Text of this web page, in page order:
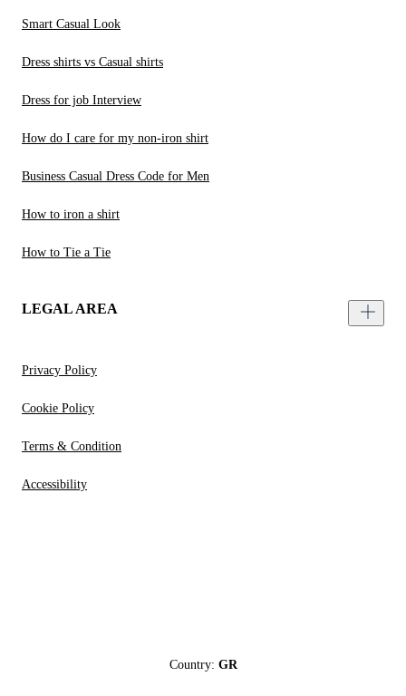
Smart Casual Look
Dress shirts vs Casual shirts
Dress for job Interview
How do I care for my non-iron shirt
Business Casual Dress Code for Men
How to iron a shirt
How to Tie a Tie
LEGAL AREA
Privacy Policy
Cookie Policy
Terms & Condition
Accessibility
Country: GR